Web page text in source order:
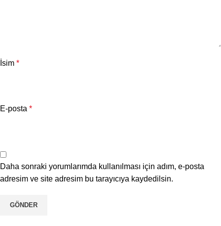
İsim *
E-posta *
Daha sonraki yorumlarımda kullanılması için adım, e-posta
adresim ve site adresim bu tarayıcıya kaydedilsin.